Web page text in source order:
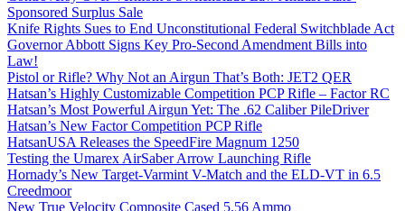
Sponsored Surplus Sale
Knife Rights Sues to End Unconstitutional Federal Switchblade Act
Governor Abbott Signs Key Pro-Second Amendment Bills into
Law!
Pistol or Rifle? Why Not an Airgun That’s Both: JET2 QER
Hatsan’s Highly Customizable Competition PCP Rifle – Factor RC
Hatsan’s Most Powerful Airgun Yet: The .62 Caliber PileDriver
Hatsan’s New Factor Competition PCP Rifle
HatsanUSA Releases the SpeedFire Magnum 1250
Testing the Umarex AirSaber Arrow Launching Rifle
Hornady’s New Target-Varmint V-Match and the ELD-VT in 6.5
Creedmoor
New True Velocity Composite Cased 5.56 Ammo